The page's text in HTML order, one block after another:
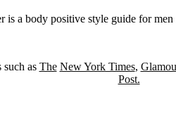
is a body positive style guide for men
such as The New York Times,
Post.